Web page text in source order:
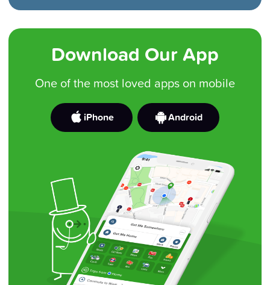
Download Our App
One of the most loved apps on mobile
iPhone Android